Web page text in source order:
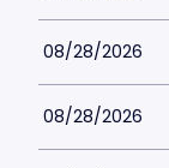
08/28/2026
08/28/2026